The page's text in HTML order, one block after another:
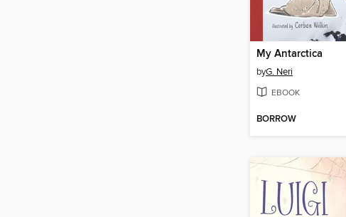
My Antarctica
byG. Neri
EBOOK
BORROW